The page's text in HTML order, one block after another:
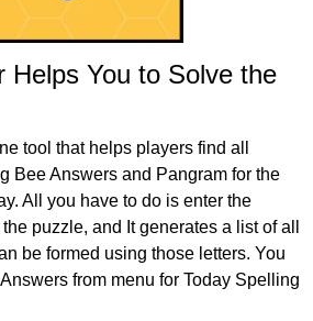
Helps You to Solve the
tool that helps players find all
Bee Answers and Pangram for the
All you have to do is enter the
puzzle, and It generates a list of all
be formed using those letters. You
from menu for Today Spelling